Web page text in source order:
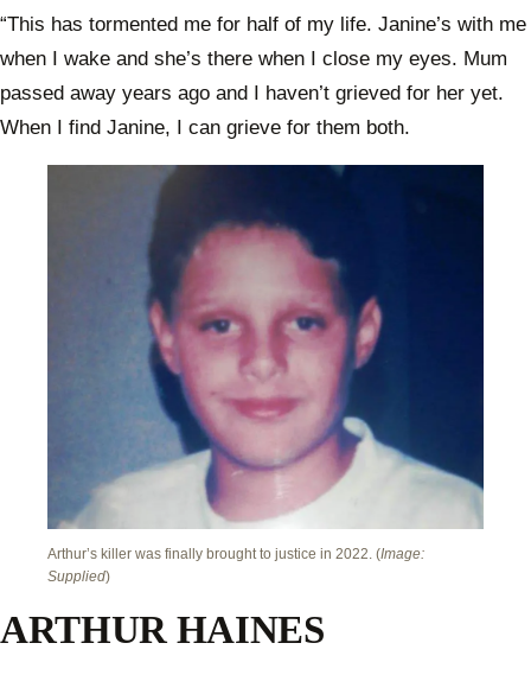
“This has tormented me for half of my life. Janine’s with me
when I wake and she’s there when I close my eyes. Mum
passed away years ago and I haven’t grieved for her yet.
When I find Janine, I can grieve for them both.
Arthur’s killer was finally brought to justice in 2022. (Image:
Supplied)
ARTHUR HAINES